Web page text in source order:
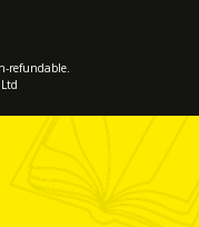
refundable.